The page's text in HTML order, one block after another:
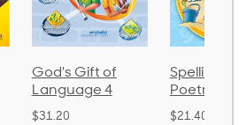
Spelling and
Poetry 2
$21.40